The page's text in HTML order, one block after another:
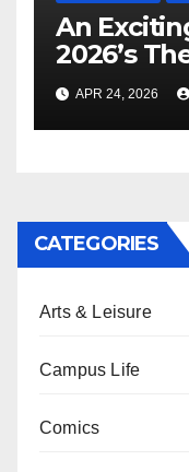
An
2026’s
APR 24, 2026
CATEGORIES
Arts & Leisure
Campus Life
Comics